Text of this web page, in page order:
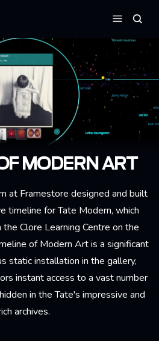
Menu
MODERN ART
at Framestore designed and built
timeline for Tate Modern, which
Clore Learning Centre on the
of Modern Art is a significant
static installation in the gallery,
instant access to a vast number
in the Tate's impressive and
archives.